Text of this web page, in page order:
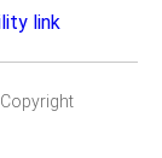
Copyright